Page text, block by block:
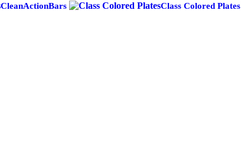
CleanActionBars Class Colored Plates